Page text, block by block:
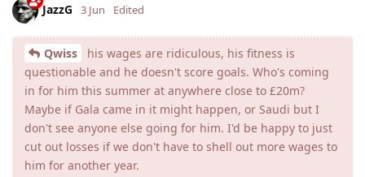
JazzG 3 Jun Edited
Qwiss
his wages are ridiculous, his fitness is
questionable and he doesn't score goals. Who's coming
in for him this summer at anywhere close to £20m?
Maybe if Gala came in it might happen, or Saudi but I
don't see anyone else going for him. I'd be happy to just
cut out losses if we don't have to shell out more wages to
him for another year.